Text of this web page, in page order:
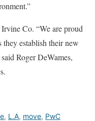
Co. “We are proud
establish their new
Roger DeWames,
, L.A, move, PwC